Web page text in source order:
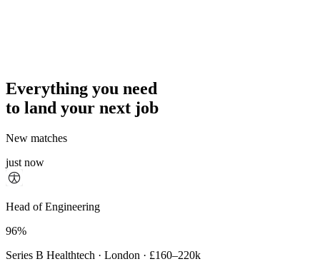
Everything you need
to land your next job
New matches
just now
Principal Engineer
93%
Payments Infra · Remote · $320–400k
Head of Engineering
96%
Series B Healthtech · London · £160–220k